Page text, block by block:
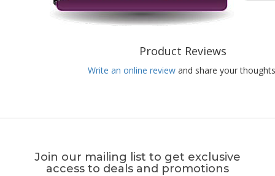
Product Reviews
Write an online review and share your
Join our mailing list to get exclusive
access to deals and promotions